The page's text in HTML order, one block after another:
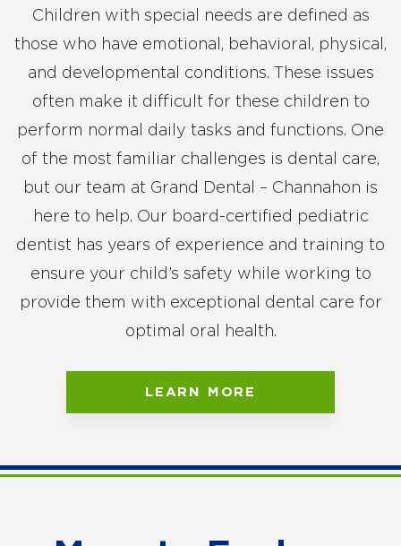
Children with special needs are defined as
those who have emotional, behavioral, physical,
and developmental conditions. These issues
often make it difficult for these children to
perform normal daily tasks and functions. One
of the most familiar challenges is dental care,
but our team at Grand Dental – Channahon is
here to help. Our board-certified pediatric
dentist has years of experience and training to
ensure your child’s safety while working to
provide them with exceptional dental care for
optimal oral health.
LEARN MORE